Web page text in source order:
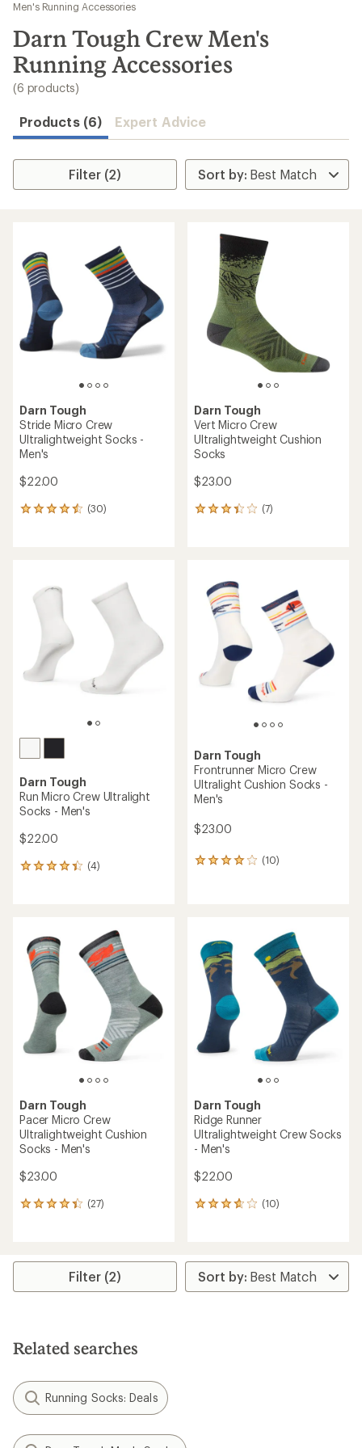
results
Men's Running Accessories
Darn Tough Crew Men's
Running Accessories
(6 products)
Products (6) Expert Advice
Filter (2)
Darn Tough
Stride Micro Crew
Ultralightweight Socks -
Men's
$22.00
(30)
30
4.4
out
stars
Darn Tough
Vert Micro Crew
Ultralightweight Cushion
Socks
$23.00
(7)
7
rating
of
3.3
out
stars
Darn Tough
Run Micro Crew Ultralight
Socks - Men's
$22.00
(4)
4
rating
of
4.3
out
stars
Darn Tough
Frontrunner Micro Crew
Ultralight Cushion Socks -
Men's
$23.00
(10)
10
of
3.9
out
of
stars
Darn Tough
Pacer Micro Crew
Ultralightweight Cushion
Socks - Men's
$23.00
(27)
27
average
stars
Darn Tough
Ridge Runner
Ultralightweight Crew Socks
- Men's
$22.00
(10)
10
average
rating
of
Filter (2)
Related searches
Running Socks: Deals